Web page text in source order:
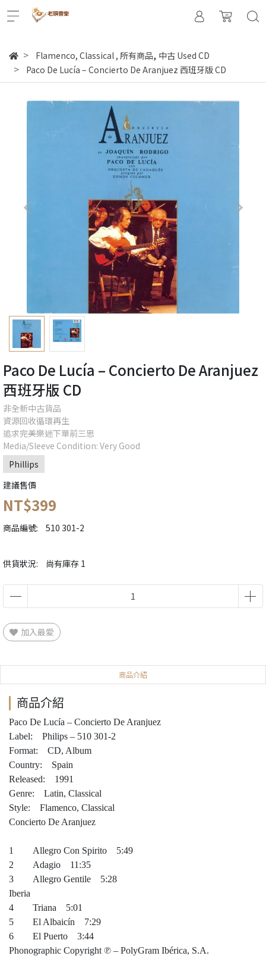
Flamenco, Classical, 所有商品, 中古 Used CD
Paco De Lucía – Concierto De Aranjuez 西班牙版 CD
Paco De Lucía – Concierto De Aranjuez
西班牙版 CD
非全新中古貨品
資源回收循環再生
追求完美樂迷下單前三思
Media/Sleeve Condition: Very Good
Phillips
建議售價
NT$399
商品編號: 510 301-2
供貨狀況: 尚有庫存 1
加入最愛
商品介紹
商品介紹
Paco De Lucía – Concierto De Aranjuez
Label: Philips – 510 301-2
Format: CD, Album
Country: Spain
Released: 1991
Genre: Latin, Classical
Style: Flamenco, Classical
Concierto De Aranjuez
1 Allegro Con Spirito 5:49
2 Adagio 11:35
3 Allegro Gentile 5:28
Iberia
4 Triana 5:01
5 El Albaicín 7:29
6 El Puerto 3:44
Phonographic Copyright ℗ – PolyGram Ibérica, S.A.